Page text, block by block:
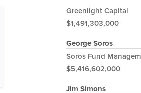
Greenlight Capital
$1,491,303,000
George Soros
Soros Fund
$5,416,602,000
Jim Simons